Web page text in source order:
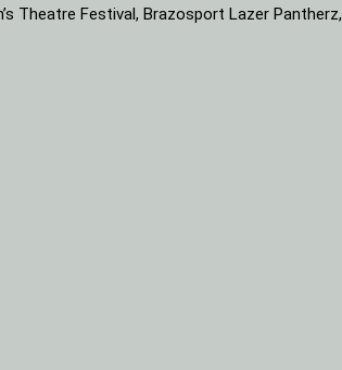
Theatre Festival, Brazosport Lazer